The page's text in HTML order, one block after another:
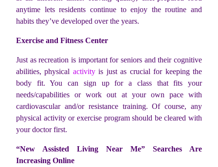
anytime lets residents continue to enjoy the routine and
habits they’ve developed over the years.
Exercise and Fitness Center
Just as recreation is important for seniors and their cognitive
abilities, physical activityis just as crucial for keeping the
body fit. You can sign up for a class that fits your
needs/capabilities or work out at your own pace with
cardiovascular and/or resistance training. Of course, any
physical activity or exercise program should be cleared with
your doctor first.
“New Assisted Living Near Me” Searches Are
Increasing Online